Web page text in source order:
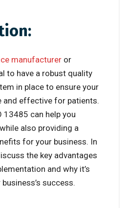
manufacturer or
to have a robust quality
in place to ensure your
and effective for patients.
13485 can help you
also providing a
for your business. In
the key advantages
and why it’s
success.